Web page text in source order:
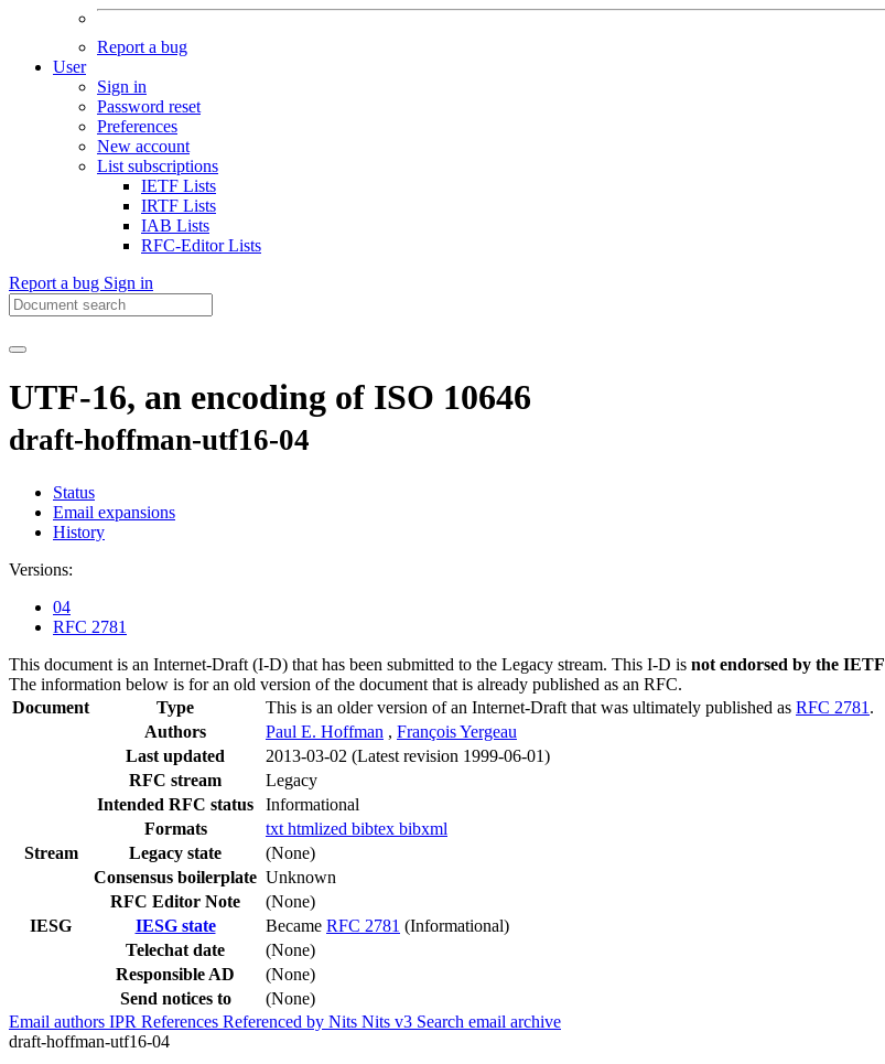
Report a bug
User
Sign in
Password reset
Preferences
New account
List subscriptions
IETF Lists
IRTF Lists
IAB Lists
RFC-Editor Lists
Report a bug Sign in
UTF-16, an encoding of ISO 10646
draft-hoffman-utf16-04
Status
Email expansions
History
Versions:
04
RFC 2781
This document is an Internet-Draft (I-D) that has been submitted to the Legacy stream. This I-D is not endorsed by the IETF
The information below is for an old version of the document that is already published as an RFC.
Document
Type This is an older version of an Internet-Draft that was ultimately published as RFC 2781 .
Authors
Paul E. Hoffman , François Yergeau
Last updated
2013-03-02 (Latest revision 1999-06-01)
RFC stream
Legacy
Intended RFC status
Informational
Formats
txt htmlized bibtex bibxml
Stream
Legacy state
(None)
Consensus boilerplate Unknown
RFC Editor Note
(None)
IESG
IESG state Became RFC 2781 (Informational)
Telechat date
(None)
Responsible AD
(None)
Send notices to
(None)
Email authors IPR References Referenced by Nits Nits v3 Search email archive
draft-hoffman-utf16-04